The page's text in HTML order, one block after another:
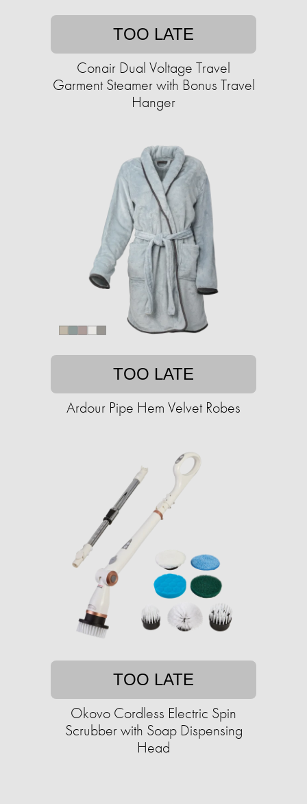
TOO LATE
Conair Dual Voltage Travel
Garment Steamer with Bonus Travel
Hanger
TOO LATE
Ardour Pipe Hem Velvet Robes
TOO LATE
Okovo Cordless Electric Spin
Scrubber with Soap Dispensing
Head